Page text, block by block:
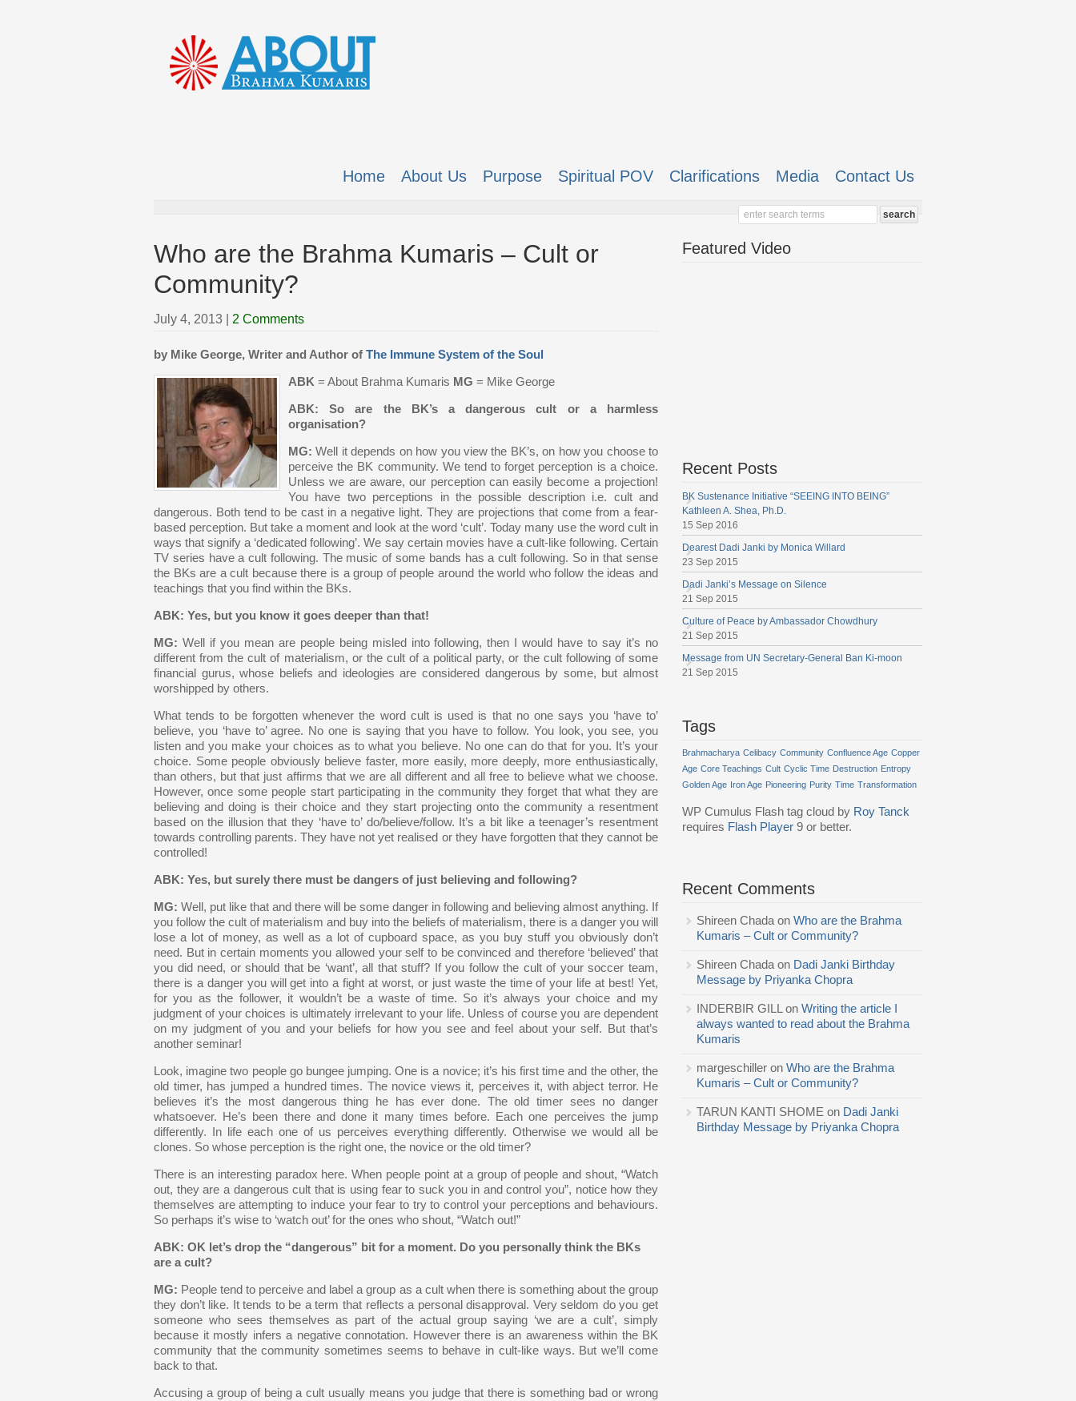
Home About Us Purpose Spiritual POV Clarifications Media Contact Us
Who are the Brahma Kumaris – Cult or
Community?
July 4, 2013 2 Comments
by Mike George, Writer and Author of The Immune System of the Soul
ABK = About Brahma Kumaris MG = Mike George
ABK: So are the BK’s a dangerous cult or a harmless
organisation?
MG: Well it depends on how you view the BK’s, on how you choose to
perceive the BK community. We tend to forget perception is a choice.
Unless we are aware, our perception can easily become a projection!
You have two perceptions in the possible description i.e. cult and
dangerous. Both tend to be cast in a negative light. They are projections that come from a fear-
based perception. But take a moment and look at the word ‘cult’. Today many use the word cult in
ways that signify a ‘dedicated following’. We say certain movies have a cult-like following. Certain
TV series have a cult following. The music of some bands has a cult following. So in that sense
the BKs are a cult because there is a group of people around the world who follow the ideas and
teachings that you find within the BKs.
ABK: Yes, but you know it goes deeper than that!
MG: Well if you mean are people being misled into following, then I would have to say it’s no
different from the cult of materialism, or the cult of a political party, or the cult following of some
financial gurus, whose beliefs and ideologies are considered dangerous by some, but almost
worshipped by others.
What tends to be forgotten whenever the word cult is used is that no one says you ‘have to’
believe, you ‘have to’ agree. No one is saying that you have to follow. You look, you see, you
listen and you make your choices as to what you believe. No one can do that for you. It’s your
choice. Some people obviously believe faster, more easily, more deeply, more enthusiastically,
than others, but that just affirms that we are all different and all free to believe what we choose.
However, once some people start participating in the community they forget that what they are
believing and doing is their choice and they start projecting onto the community a resentment
based on the illusion that they ‘have to’ do/believe/follow. It’s a bit like a teenager’s resentment
towards controlling parents. They have not yet realised or they have forgotten that they cannot be
controlled!
ABK: Yes, but surely there must be dangers of just believing and following?
MG: Well, put like that and there will be some danger in following and believing almost anything. If
you follow the cult of materialism and buy into the beliefs of materialism, there is a danger you will
lose a lot of money, as well as a lot of cupboard space, as you buy stuff you obviously don’t
need. But in certain moments you allowed your self to be convinced and therefore ‘believed’ that
you did need, or should that be ‘want’, all that stuff? If you follow the cult of your soccer team,
there is a danger you will get into a fight at worst, or just waste the time of your life at best! Yet,
for you as the follower, it wouldn’t be a waste of time. So it’s always your choice and my
judgment of your choices is ultimately irrelevant to your life. Unless of course you are dependent
on my judgment of you and your beliefs for how you see and feel about your self. But that’s
another seminar!
Look, imagine two people go bungee jumping. One is a novice; it’s his first time and the other, the
old timer, has jumped a hundred times. The novice views it, perceives it, with abject terror. He
believes it’s the most dangerous thing he has ever done. The old timer sees no danger
whatsoever. He’s been there and done it many times before. Each one perceives the jump
differently. In life each one of us perceives everything differently. Otherwise we would all be
clones. So whose perception is the right one, the novice or the old timer?
There is an interesting paradox here. When people point at a group of people and shout, “Watch
out, they are a dangerous cult that is using fear to suck you in and control you”, notice how they
themselves are attempting to induce your fear to try to control your perceptions and behaviours.
So perhaps it’s wise to ‘watch out’ for the ones who shout, “Watch out!”
ABK: OK let’s drop the “dangerous” bit for a moment. Do you personally think the BKs
are a cult?
MG: People tend to perceive and label a group as a cult when there is something about the group
they don’t like. It tends to be a term that reflects a personal disapproval. Very seldom do you get
someone who sees themselves as part of the actual group saying ‘we are a cult’, simply
because it mostly infers a negative connotation. However there is an awareness within the BK
community that the community sometimes seems to behave in cult-like ways. But we’ll come
back to that.
Accusing a group of being a cult usually means you judge that there is something bad or wrong
Featured Video
Recent Posts
BK Sustenance Initiative “SEEING INTO BEING”
Kathleen A. Shea, Ph.D.
15 Sep 2016
Dearest Dadi Janki by Monica Willard
23 Sep 2015
Dadi Janki’s Message on Silence
21 Sep 2015
Culture of Peace by Ambassador Chowdhury
21 Sep 2015
Message from UN Secretary-General Ban Ki-moon
21 Sep 2015
Tags
Brahmacharya Celibacy Community Confluence Age Copper
Age Core Teachings Cult Cyclic Time Destruction Entropy
Golden Age Iron Age Pioneering Purity Time Transformation
WP Cumulus Flash tag cloud by Roy Tanck
requires Flash Player 9 or better.
Recent Comments
Shireen Chada on Who are the Brahma
Kumaris – Cult or Community?
Shireen Chada on Dadi Janki Birthday
Message by Priyanka Chopra
INDERBIR GILL on Writing the article I
always wanted to read about the Brahma
Kumaris
margeschiller on Who are the Brahma
Kumaris – Cult or Community?
TARUN KANTI SHOME on Dadi Janki
Birthday Message by Priyanka Chopra